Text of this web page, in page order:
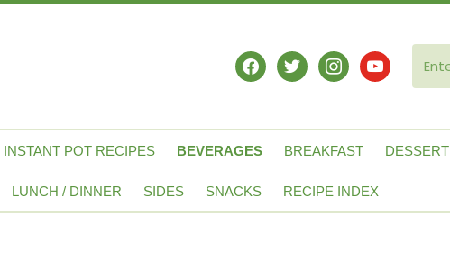
facebooktwitterinstagram
youtube
INSTANT POT RECIPES BEVERAGES BREAKFAST DESSERT
LUNCH / DINNER SIDES SNACKS RECIPE INDEX